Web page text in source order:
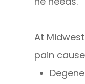
At
pain